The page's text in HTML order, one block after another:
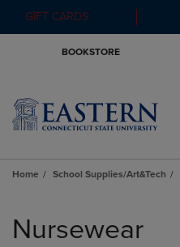
GIFT CARDS
BOOKSTORE
Home School Supplies/Art&Tech
products
Nursewear